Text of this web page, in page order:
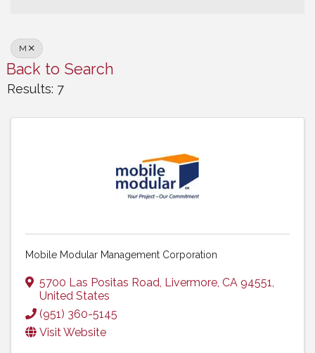
M
Back to Search
Results: 7
Mobile Modular Management Corporation
5700 Las Positas Road, Livermore, CA 94551,
United States
(951) 360-5145
Visit Website